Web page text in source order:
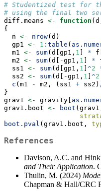
# Studentized test for
# using the final two
diff.means <- function
{
  n
<- nrow(d)
  gp1
<- 1 : table (
  m1
<- sum(d[gp1, 1 ] *
  m2
<- sum(d[ -gp1, 1 ] *
  ss1
<- sum(d[gp1, 1 ] ^2
  ss2
<- sum(d[ -gp1, 1 ] ^2
c (m1 - m2, (ss1 + ss2)
}
grav1 <- gravity[
grav1.boot <- boot
boot.pval (grav1.boot,
References
Davison, A.C. and
and Their Application.
Thulin, M. (2024)
Chapman & Hall/CRC